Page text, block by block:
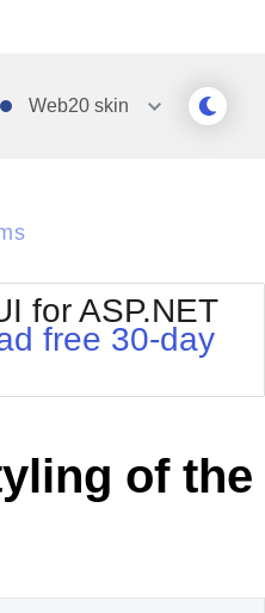
Web20 skin
Office2010Blue
Outlook
Silk
Vista
Web20
for ASP.NET
free 30-day
of the